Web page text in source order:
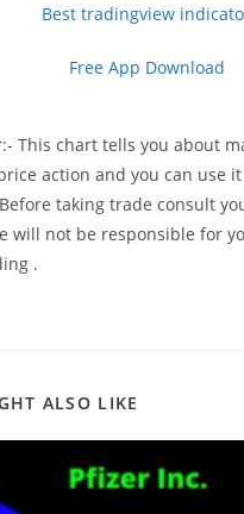
Best tradingview
Free App Download
This chart tells you about
action and you can use
taking trade consult
will not be responsible for
.
ALSO LIKE